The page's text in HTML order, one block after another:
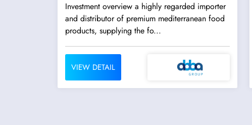
Investment overview a highly regarded importer
and distributor of premium mediterranean food
products, supplying the fo...
VIEW DETAIL